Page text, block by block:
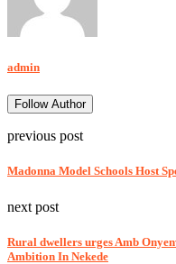
admin
Follow Author
previous post
Madonna Model Schools Host
next post
Rural dwellers urges Amb
Ambition In Nekede